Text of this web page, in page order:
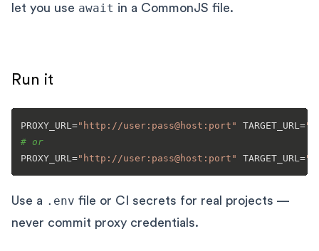
let you use await in a CommonJS file.
Run it
PROXY_URL="http://user:pass@host:port" TARGET_URL=
# or
PROXY_URL="http://user:pass@host:port" TARGET_URL=
Use a .env file or CI secrets for real projects —
never commit proxy credentials.